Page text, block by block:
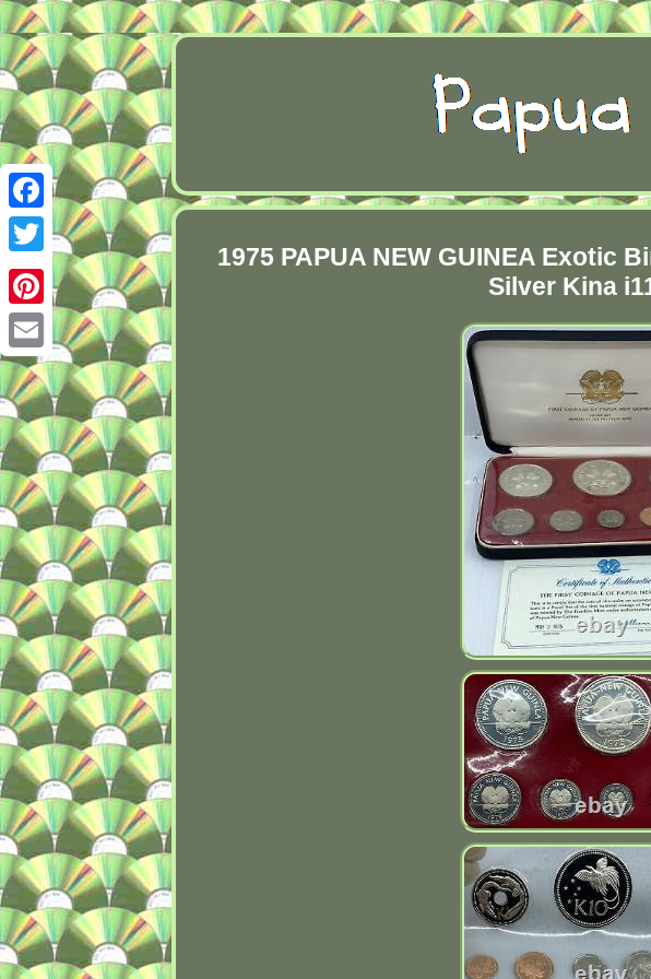
Facebook
Twitter
Pinterest
Email
1975 PAPUA NEW GUINEA Exotic
Silver Kina